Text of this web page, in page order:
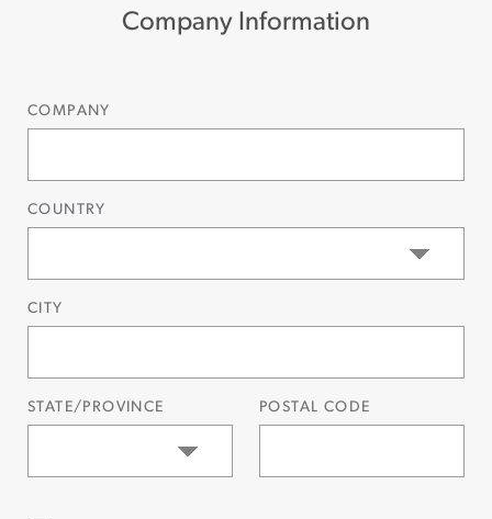
Company Information
COMPANY
COUNTRY
CITY
STATE/PROVINCE POSTAL CODE